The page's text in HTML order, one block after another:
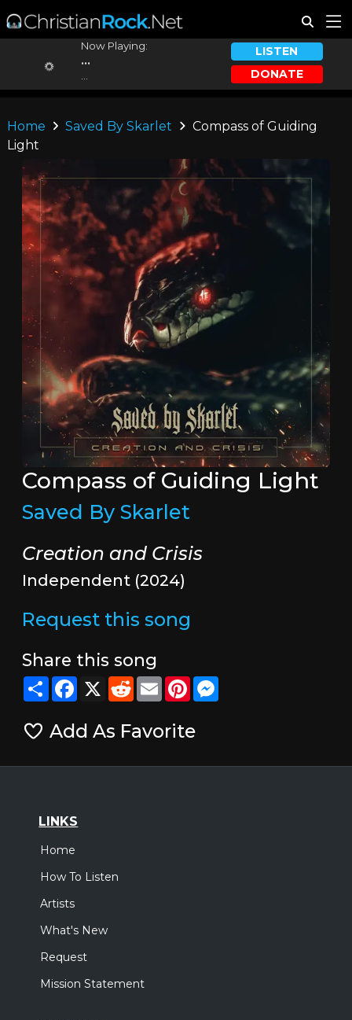
Now Playing:
...
LISTEN
DONATE
Home Saved By Skarlet
Compass of Guiding
Light
Compass of Guiding Light
Saved By Skarlet
Creation and Crisis
Independent (2024)
Request this song
Share this song
ShareFacebook
X RedditEmailPinterestMessenger
Add As Favorite
LINKS
Home
How To Listen
Artists
What's New
Request
Mission Statement